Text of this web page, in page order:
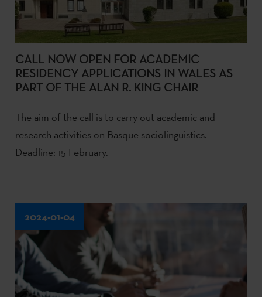
CALL NOW OPEN FOR ACADEMIC
RESIDENCY APPLICATIONS IN WALES AS
PART OF THE ALAN R. KING CHAIR
The aim of the call is to carry out academic and
research activities on Basque sociolinguistics.
Deadline: 15 February.
2024-01-04